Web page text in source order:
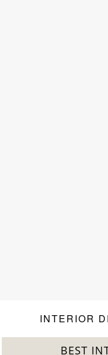
INTERIOR
BEST